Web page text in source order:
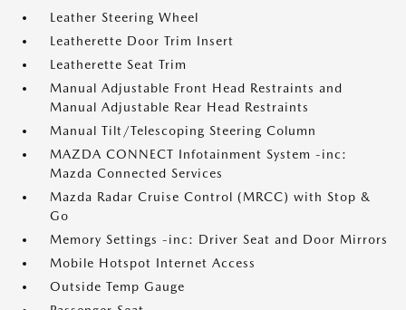
Leather Steering Wheel
Leatherette Door Trim Insert
Leatherette Seat Trim
Manual Adjustable Front Head Restraints and
Manual Adjustable Rear Head Restraints
Manual Tilt/Telescoping Steering Column
MAZDA CONNECT Infotainment System -inc:
Mazda Connected Services
Mazda Radar Cruise Control (MRCC) with Stop &
Go
Memory Settings -inc: Driver Seat and Door Mirrors
Mobile Hotspot Internet Access
Outside Temp Gauge